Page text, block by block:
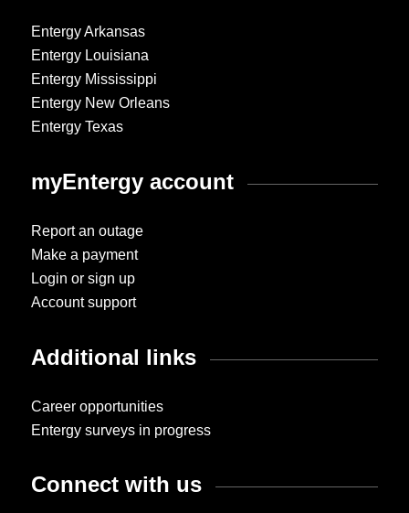
Entergy Arkansas
Entergy Louisiana
Entergy Mississippi
Entergy New Orleans
Entergy Texas
myEntergy account
Report an outage
Make a payment
Login or sign up
Account support
Additional links
Career opportunities
Entergy surveys in progress
Connect with us